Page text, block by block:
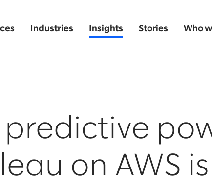
Industries Insights Stories Who
predictive
on AWS